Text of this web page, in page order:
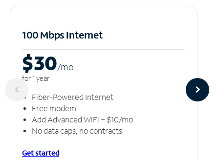
100 Mbps Internet
$30/mo
for 1 year
Fiber-Powered Internet
Free modem
Add Advanced WiFi + $10/mo
No data caps, no contracts
Get started